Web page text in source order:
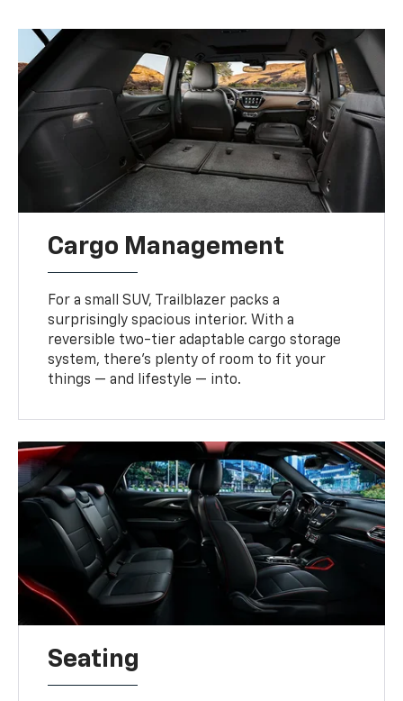
Cargo Management
For a small SUV, Trailblazer packs a
surprisingly spacious interior. With a
reversible two-tier adaptable cargo storage
system, there’s plenty of room to fit your
things — and lifestyle — into.
Seating